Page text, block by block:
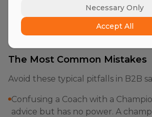
'fill in' the fields in the CRM to
without actually having validated
with the customer (so-called
The Most Common Mistakes
Avoid these typical pitfalls in B2B
Confusing a Coach with a
advice but has no power. A
Necessary Only
Accept All